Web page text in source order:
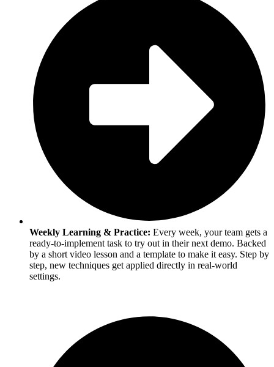
Weekly Learning & Practice: Every week, your team gets a
ready-to-implement task to try out in their next demo. Backed
by a short video lesson and a template to make it easy. Step by
step, new techniques get applied directly in real-world
settings.